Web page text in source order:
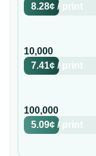
8.28¢ / print
10,000
7.41¢ / print
100,000
5.09¢ / print